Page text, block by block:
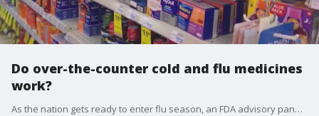
Do over-the-counter cold and flu medicines
work?
As the nation gets ready to enter flu season, an FDA advisory panel issues a new recommendation on a popular cold medicine.